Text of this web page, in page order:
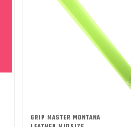
GRIP MASTER MONTANA